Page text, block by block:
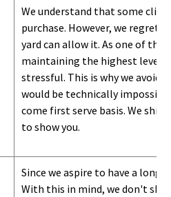
We understand that some
purchase. However, we regret
yard can allow it. As one of the
maintaining the highest level
stressful. This is why we avoid
would be technically
come first serve basis. We ship
to show you.
Since we aspire to have a
With this in mind, we don't